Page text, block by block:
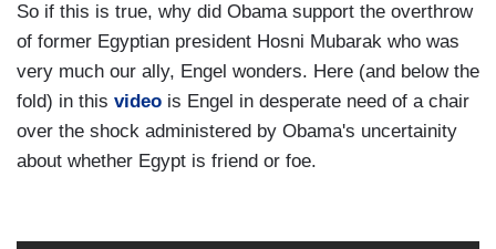
So if this is true, why did Obama support the overthrow
of former Egyptian president Hosni Mubarak who was
very much our ally, Engel wonders. Here (and below the
fold) in this video is Engel in desperate need of a chair
over the shock administered by Obama's uncertainity
about whether Egypt is friend or foe.